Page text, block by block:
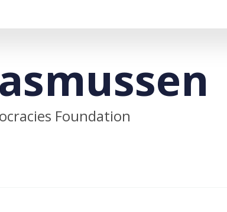
Foundation